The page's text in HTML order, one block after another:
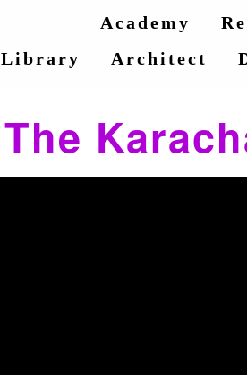
Academy
Library
Architect
The